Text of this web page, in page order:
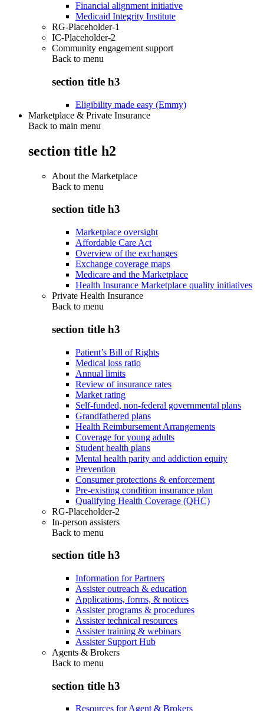
Financial alignment initiative
Medicaid Integrity Institute
RG-Placeholder-1
IC-Placeholder-2
Community engagement support
Back to menu
section title h3
Eligibility made easy (Emmy)
Marketplace & Private Insurance
Back to main menu
section title h2
About the Marketplace
Back to menu
section title h3
Marketplace oversight
Affordable Care Act
Overview of the exchanges
Exchange coverage maps
Medicare and the Marketplace
Health Insurance Marketplace quality initiatives
Private Health Insurance
Back to menu
section title h3
Patient’s Bill of Rights
Medical loss ratio
Annual limits
Review of insurance rates
Market rating
Self-funded, non-federal governmental plans
Grandfathered plans
Health Reimbursement Arrangements
Coverage for young adults
Student health plans
Mental health parity and addiction equity
Prevention
Consumer protections & enforcement
Pre-existing condition insurance plan
Qualifying Health Coverage (QHC)
RG-Placeholder-2
In-person assisters
Back to menu
section title h3
Information for Partners
Assister outreach & education
Applications, forms, & notices
Assister programs & procedures
Assister technical resources
Assister training & webinars
Assister Support Hub
Agents & Brokers
Back to menu
section title h3
Resources for Agent & Brokers